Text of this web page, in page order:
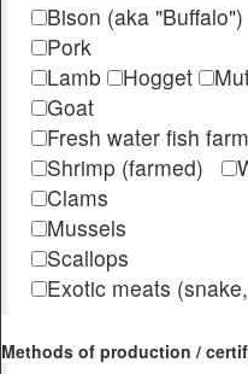
Bison (aka "Buffalo")
Pork
Lamb
Hogget
Goat
Fresh water fish farm
Shrimp (farmed)
Clams
Mussels
Scallops
Exotic meats
Methods of production /